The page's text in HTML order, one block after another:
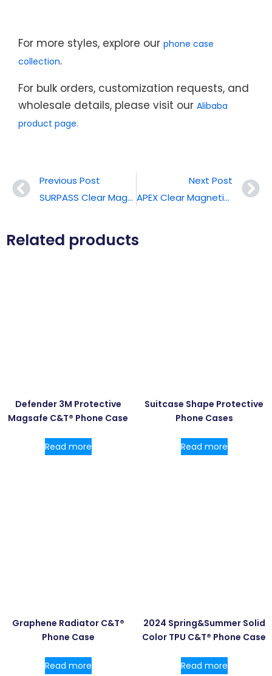
For more styles, explore our phone case
collection.
For bulk orders, customization requests, and
wholesale details, please visit our Alibaba
product page.
Previous Post
SURPASS Clear Magnetic Phone Case For IPhone 17 Pro Max
Next Post
APEX Clear Magnetic Phone Case For IPhone 17 Pro Max
Related products
Defender 3M Protective
Magsafe C&T® Phone Case
Read more
Suitcase Shape Protective
Phone Cases
Read more
Graphene Radiator C&T®
Phone Case
Read more
2024 Spring&Summer Solid
Color TPU C&T® Phone Case
Read more